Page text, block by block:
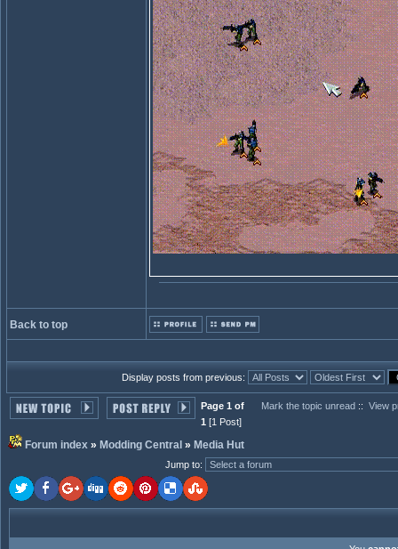
Back to top
Display posts from previous:
Page 1 of
1 [1 Post]
Mark the topic unread :: View
Forum index » Modding Central » Media Hut
Jump to: